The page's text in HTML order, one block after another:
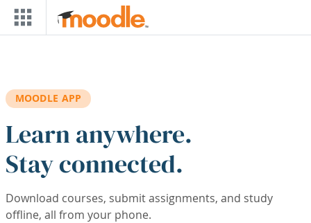
Skip to main content
MOODLE APP
Learn anywhere.
Stay connected.
Download courses, submit assignments, and study
offline, all from your phone.